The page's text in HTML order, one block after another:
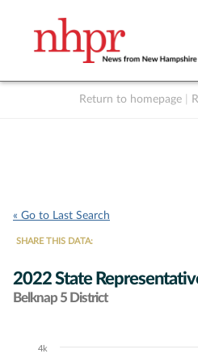
Return to homepage
« Go to Last Search
SHARE THIS DATA:
2022 State
Belknap 5 District
Chart
4k